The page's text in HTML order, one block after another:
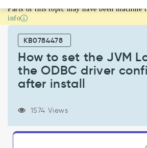
How
to
Location
configuration
after
install
Parts of this topic may have been machine
info
KB0784478
How to set the JVM
the ODBC driver
after install
1574 Views